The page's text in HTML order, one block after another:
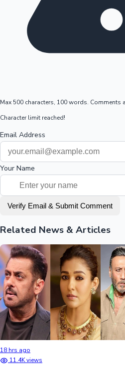
Max 500 characters, 100 words. Comments
Character limit reached!
Email Address
Your Name
Verify Email & Submit Comment
Related News & Articles
18 hrs ago
11.4K views